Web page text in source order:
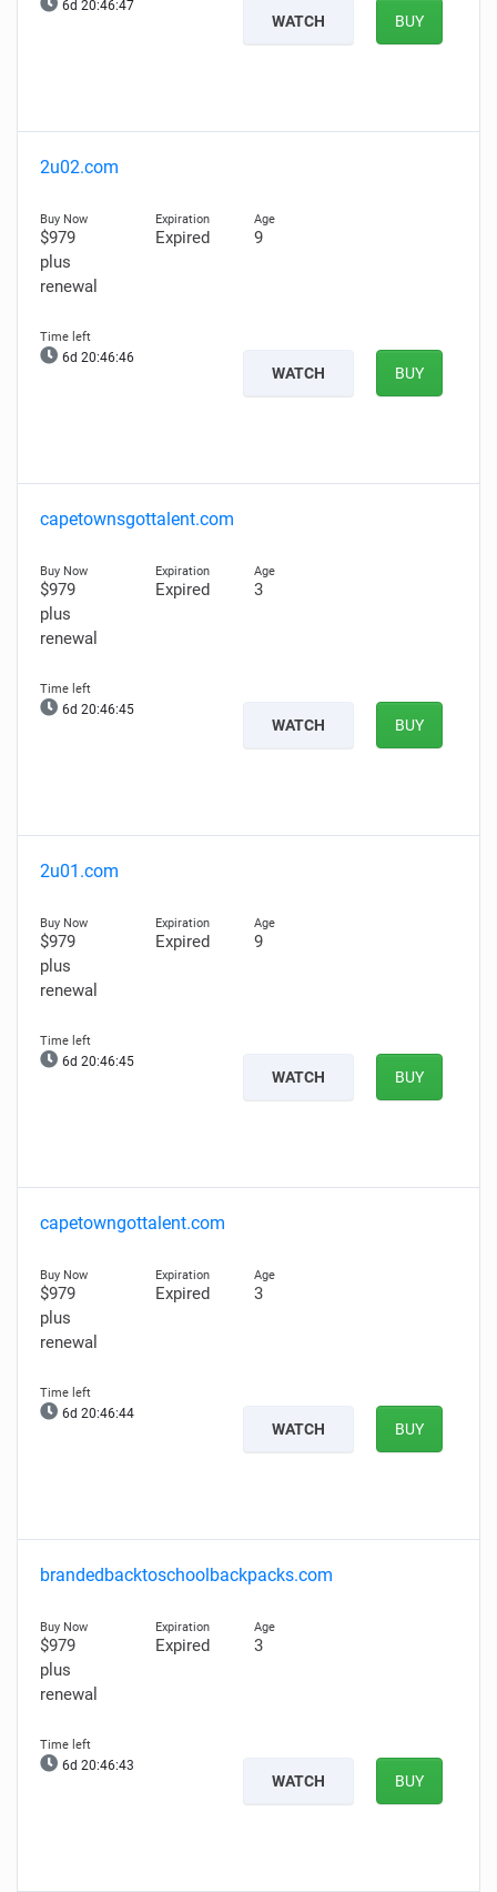
6d 20:46:46
WATCH BUY
2u02.com
$979
plus
renewal
Expired 9
6d 20:46:45
WATCH BUY
capetownsgottalent.com
$979
plus
renewal
Expired 3
6d 20:46:44
WATCH BUY
2u01.com
$979
plus
renewal
Expired 9
6d 20:46:44
WATCH BUY
capetowngottalent.com
$979
plus
renewal
Expired 3
6d 20:46:43
WATCH BUY
brandedbacktoschoolbackpacks.com
$979
plus
renewal
Expired 3
6d 20:46:42
WATCH BUY